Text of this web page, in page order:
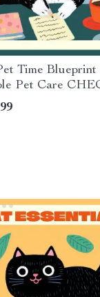
Time Blueprint
Pet Care
Download Guide
Time Do Pets